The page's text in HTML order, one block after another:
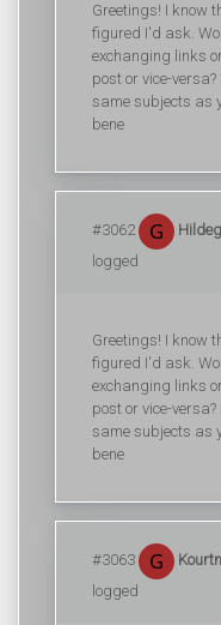
Greetings! I know
figured I'd ask.
exchanging links
post or vice-
same subjects as
bene
#3062
logged
Greetings! I know
figured I'd ask.
exchanging links
post or vice-
same subjects as
bene
#3063
logged